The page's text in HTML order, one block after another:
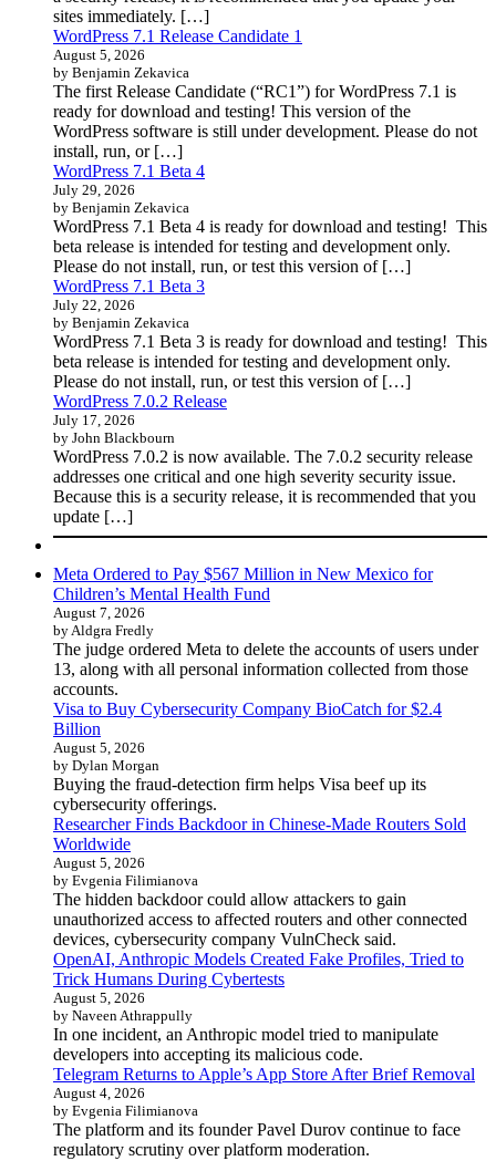
sites immediately. […]
WordPress 7.1 Release Candidate 1
August 5, 2026
by Benjamin Zekavica
The first Release Candidate (“RC1”) for WordPress 7.1 is
ready for download and testing! This version of the
WordPress software is still under development. Please do not
install, run, or […]
WordPress 7.1 Beta 4
July 29, 2026
by Benjamin Zekavica
WordPress 7.1 Beta 4 is ready for download and testing! This
beta release is intended for testing and development only.
Please do not install, run, or test this version of […]
WordPress 7.1 Beta 3
July 22, 2026
by Benjamin Zekavica
WordPress 7.1 Beta 3 is ready for download and testing! This
beta release is intended for testing and development only.
Please do not install, run, or test this version of […]
WordPress 7.0.2 Release
July 17, 2026
by John Blackbourn
WordPress 7.0.2 is now available. The 7.0.2 security release
addresses one critical and one high severity security issue.
Because this is a security release, it is recommended that you
update […]
Meta Ordered to Pay $567 Million in New Mexico for
Children’s Mental Health Fund
August 7, 2026
by Aldgra Fredly
The judge ordered Meta to delete the accounts of users under
13, along with all personal information collected from those
accounts.
Visa to Buy Cybersecurity Company BioCatch for $2.4
Billion
August 5, 2026
by Dylan Morgan
Buying the fraud-detection firm helps Visa beef up its
cybersecurity offerings.
Researcher Finds Backdoor in Chinese-Made Routers Sold
Worldwide
August 5, 2026
by Evgenia Filimianova
The hidden backdoor could allow attackers to gain
unauthorized access to affected routers and other connected
devices, cybersecurity company VulnCheck said.
OpenAI, Anthropic Models Created Fake Profiles, Tried to
Trick Humans During Cybertests
August 5, 2026
by Naveen Athrappully
In one incident, an Anthropic model tried to manipulate
developers into accepting its malicious code.
Telegram Returns to Apple’s App Store After Brief Removal
August 4, 2026
by Evgenia Filimianova
The platform and its founder Pavel Durov continue to face
regulatory scrutiny over platform moderation.